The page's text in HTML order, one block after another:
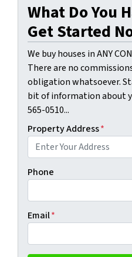
What Do You
Get Started
We buy houses in ANY
There are no
obligation whatsoever.
bit of information about
565-0510...
Property Address*
Phone
Email*